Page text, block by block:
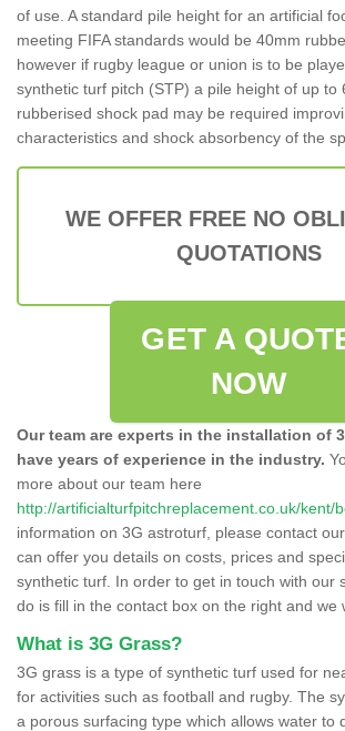
of use. A standard pile height for an artificial
meeting FIFA standards would be 40mm
however if rugby league or union is to be
synthetic turf pitch (STP) a pile height of up to
rubberised shock pad may be required
characteristics and shock absorbency of the
WE OFFER FREE NO
QUOTATIONS
GET A
NOW
Our team are experts in the installation of
have years of experience in the industry.
more about our team here
http://artificialturfpitchreplacement.co.uk/kent/
information on 3G astroturf, please contact
can offer you details on costs, prices and
synthetic turf. In order to get in touch with our
do is fill in the contact box on the right and we
What is 3G Grass?
3G grass is a type of synthetic turf used for
for activities such as football and rugby. The
a porous surfacing type which allows water to